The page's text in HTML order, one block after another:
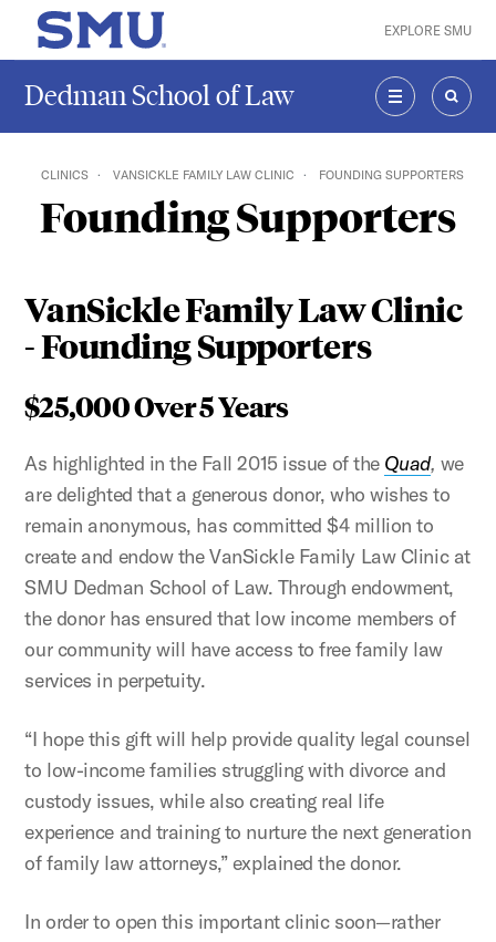
Skip to main content
SMU Home EXPLORE SMU
Dedman School of Law
MENU
CLINICS VANSICKLE FAMILY LAW CLINIC FOUNDING SUPPORTERS
Founding Supporters
VanSickle Family Law Clinic
- Founding Supporters
$25,000 Over 5 Years
As highlighted in the Fall 2015 issue of the Quad, we
are delighted that a generous donor, who wishes to
remain anonymous, has committed $4 million to
create and endow the VanSickle Family Law Clinic at
SMU Dedman School of Law. Through endowment,
the donor has ensured that low income members of
our community will have access to free family law
services in perpetuity.
“I hope this gift will help provide quality legal counsel
to low-income families struggling with divorce and
custody issues, while also creating real life
experience and training to nurture the next generation
of family law attorneys,” explained the donor.
In order to open this important clinic soon—rather